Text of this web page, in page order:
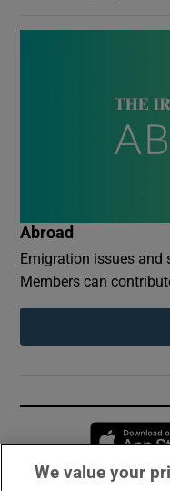
Abroad
Emigration issues and
Members can
We value your